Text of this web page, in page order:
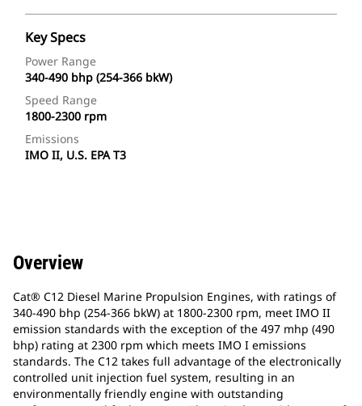
Key Specs
Power Range
340-490 bhp (254-366 bkW)
Speed Range
1800-2300 rpm
Emissions
IMO II, U.S. EPA T3
Overview
Cat® C12 Diesel Marine Propulsion Engines, with ratings of
340-490 bhp (254-366 bkW) at 1800-2300 rpm, meet IMO II
emission standards with the exception of the 497 mhp (490
bhp) rating at 2300 rpm which meets IMO I emissions
standards. The C12 takes full advantage of the electronically
controlled unit injection fuel system, resulting in an
environmentally friendly engine with outstanding